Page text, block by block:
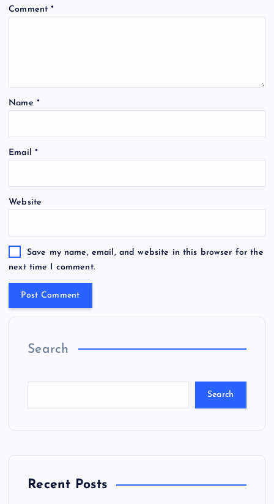
Comment*
Name *
Email *
Website
Save my name, email, and website in this browser for the
next time I comment.
Search
Search
Recent Posts